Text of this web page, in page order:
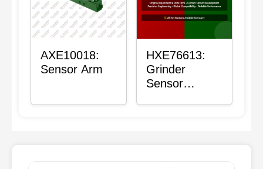
AXE10018:
Sensor Arm
HXE76613:
Grinder
Sensor